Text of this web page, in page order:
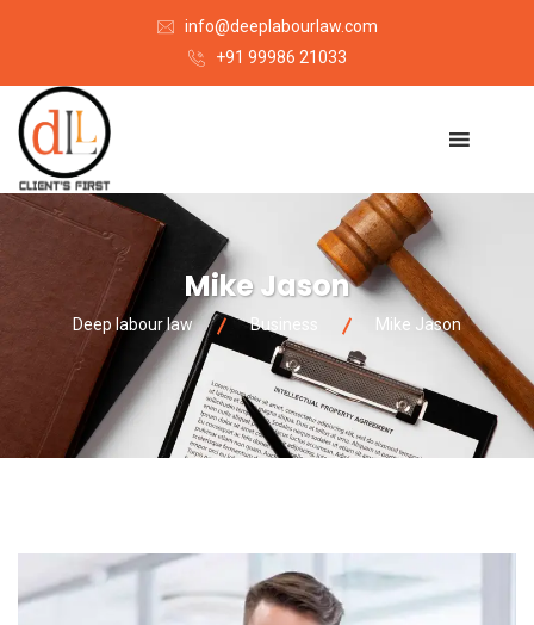
info@deeplabourlaw.com
+91 99986 21033
Mike Jason
Deep labour law Business Mike Jason